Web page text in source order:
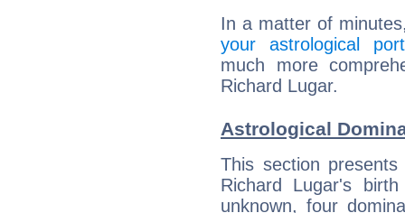
In a matter of
your astrological
much more
Richard Lugar.
Astrological
This section
Richard Lugar's
unknown, four